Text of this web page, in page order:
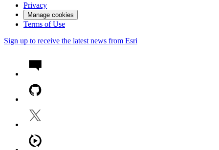
Privacy
Manage cookies
Terms of Use
Sign up to receive the latest news from Esri